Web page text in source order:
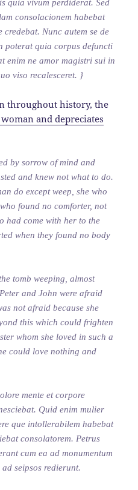
quia vivum perdiderat. Sed
consolacionem habebat
credebat. Nunc autem se de
poterat quia corpus defuncti
enim ne amor magistri sui in
viso recalesceret. }
throughout history, the
and depreciates
by sorrow of mind and
and knew not what to do.
do except weep, she who
found no comforter, not
had come with her to the
when they found no body
tomb weeping, almost
and John were afraid
not afraid because she
this which could frighten
whom she loved in such a
could love nothing and
mente et corpore
Quid enim mulier
que intollerabilem habebat
consolatorem. Petrus
cum ea ad monumentum
seipsos redierunt.